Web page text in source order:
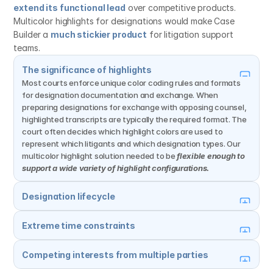
extend its functional lead over competitive products.
Multicolor highlights for designations would make Case
Builder a much stickier product for litigation support
teams.
The significance of highlights
Most courts enforce unique color coding rules and formats
for designation documentation and exchange. When
preparing designations for exchange with opposing counsel,
highlighted transcripts are typically the required format. The
court often decides which highlight colors are used to
represent which litigants and which designation types. Our
multicolor highlight solution needed to be flexible enough to
support a wide variety of highlight configurations.
Designation lifecycle
Extreme time constraints
Competing interests from multiple parties